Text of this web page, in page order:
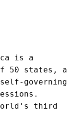
is a
50 states, a
governing
third